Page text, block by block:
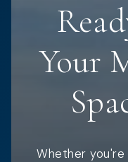
Your
Whether you're